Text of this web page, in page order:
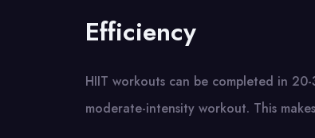
Efficiency
HIIT workouts can be completed in
moderate-intensity workout. This